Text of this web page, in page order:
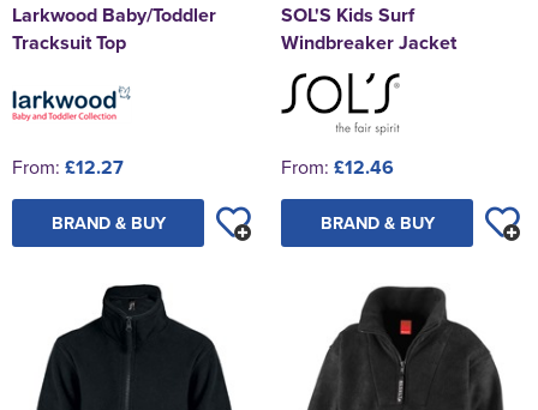
Larkwood Baby/Toddler
Tracksuit Top
From: £12.27
BRAND & BUY
SOL'S Kids Surf
Windbreaker Jacket
From: £12.46
BRAND & BUY